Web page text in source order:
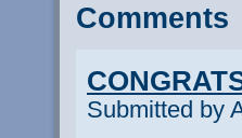
Comments
Submitted by